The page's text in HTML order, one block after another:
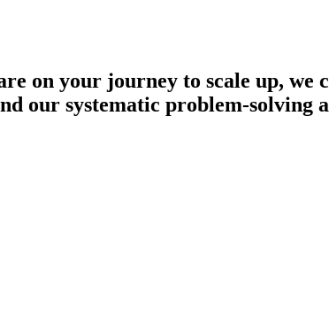
on your journey to scale up, we
our systematic problem-solving